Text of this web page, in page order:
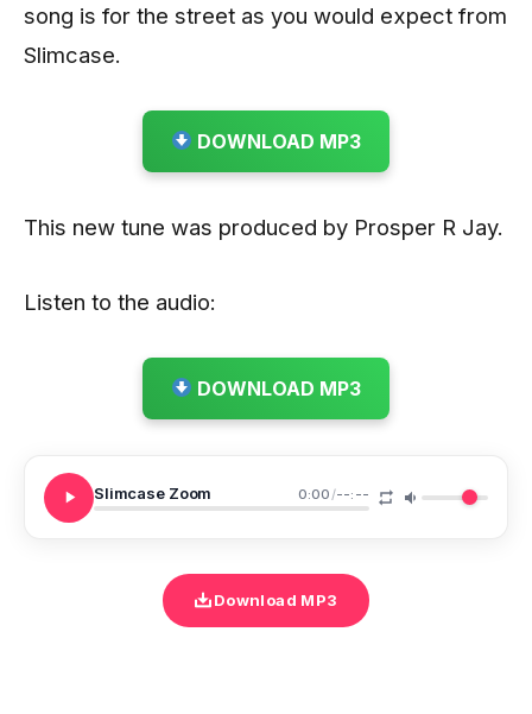
song is for the street as you would expect from
Slimcase.
DOWNLOAD MP3
This new tune was produced by Prosper R Jay.
Listen to the audio:
DOWNLOAD MP3
Slimcase Zoom 0:00/--:--
Download MP3